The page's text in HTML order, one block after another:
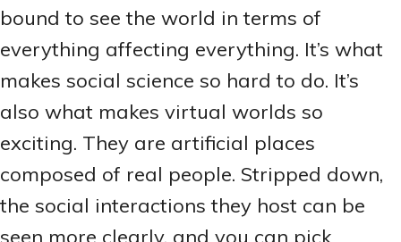
bound to see the world in terms of
everything affecting everything. It’s what
makes social science so hard to do. It’s
also what makes virtual worlds so
exciting. They are artificial places
composed of real people. Stripped down,
the social interactions they host can be
seen more clearly, and you can pick